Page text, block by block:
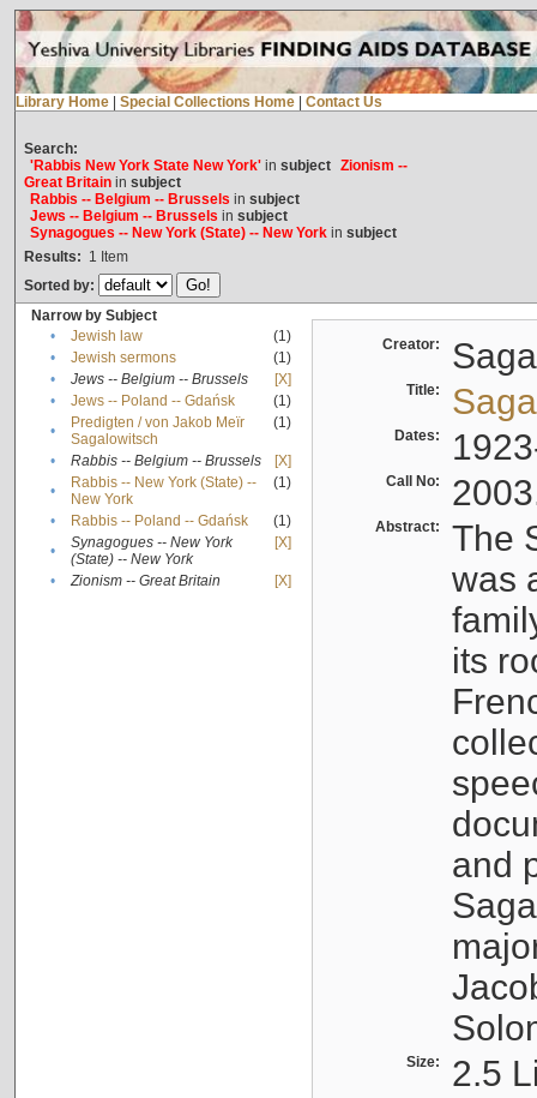
Library Home Special Collections Home Contact Us
Search:
'Rabbis New York State New York'in subject Zionism --
Great Britainin subject
Rabbis -- Belgium -- Brussels in subject
Jews -- Belgium -- Brussels in subject
Synagogues -- New York (State) -- New Yorkin subject
Results: 1 Item
Sorted by:
Narrow by Subject
•
Jewish law
(1)
•
Jewish sermons
(1)
•
Jews -- Belgium -- Brussels
[X]
•
Jews -- Poland -- Gdańsk
(1)
•
Predigten / von Jakob Meïr
Sagalowitsch
(1)
• Rabbis -- Belgium -- Brussels
[X]
•
Rabbis -- New York (State) --
New York
(1)
• Rabbis -- Poland -- Gdańsk
(1)
•
Synagogues -- New York
(State) -- New York
[X]
• Zionism -- Great Britain [X]
Creator:
Title:
Dates:
Call No:
Abstract:
The
was
its
and
Size: 2.5